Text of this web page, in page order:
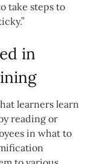
take steps to
in
learners learn
reading or
in what to